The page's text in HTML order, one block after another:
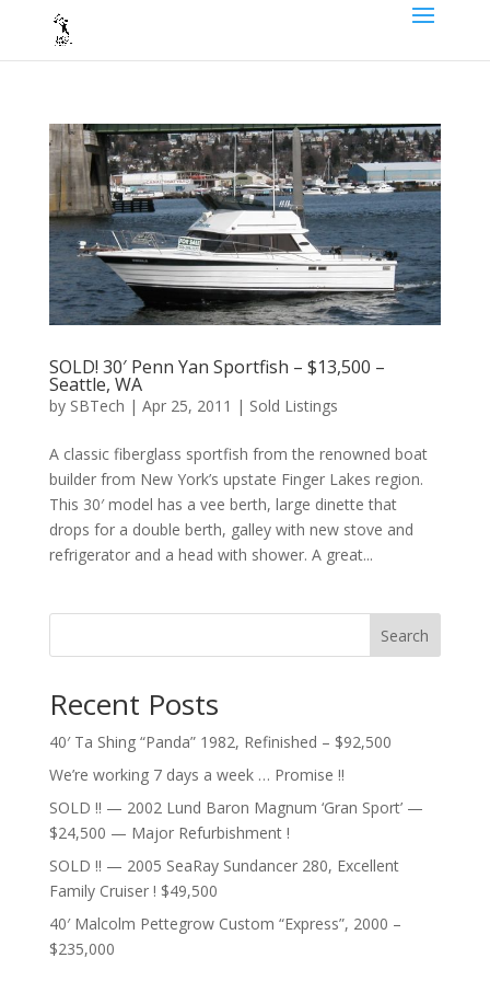
SOLD! 30′ Penn Yan Sportfish – $13,500 –
Seattle, WA
by SBTech | Apr 25, 2011 | Sold Listings
A classic fiberglass sportfish from the renowned boat
builder from New York’s upstate Finger Lakes region.
This 30′ model has a vee berth, large dinette that
drops for a double berth, galley with new stove and
refrigerator and a head with shower. A great...
Search
Recent Posts
40′ Ta Shing “Panda” 1982, Refinished – $92,500
We’re working 7 days a week … Promise !!
SOLD !! — 2002 Lund Baron Magnum ‘Gran Sport’ —
$24,500 — Major Refurbishment !
SOLD !! — 2005 SeaRay Sundancer 280, Excellent
Family Cruiser ! $49,500
40′ Malcolm Pettegrow Custom “Express”, 2000 –
$235,000